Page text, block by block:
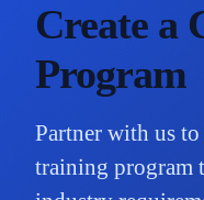
Create a
Program
Partner with us
training program